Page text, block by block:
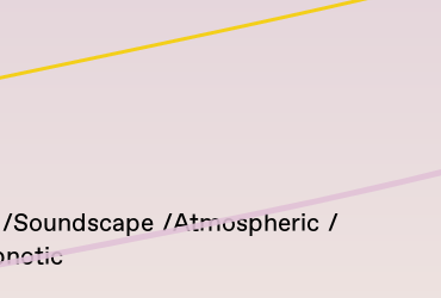
Soundscape Atmospheric